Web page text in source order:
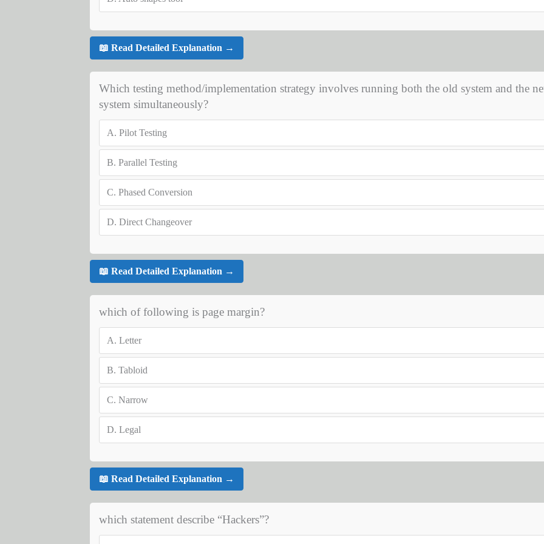
📖 Read Detailed Explanation →
Which testing method/implementation strategy involves running both the old system and the
system simultaneously?
A. Pilot Testing
B. Parallel Testing
C. Phased Conversion
D. Direct Changeover
📖 Read Detailed Explanation →
which of following is page margin?
A. Letter
B. Tabloid
C. Narrow
D. Legal
📖 Read Detailed Explanation →
which statement describe “Hackers”?